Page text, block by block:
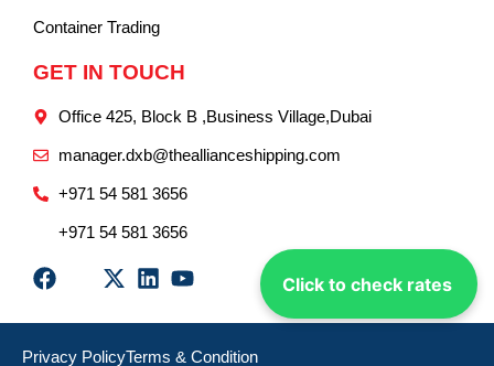
Click to check rates
Container Trading
GET IN TOUCH
Office 425, Block B ,Business Village,Dubai
manager.dxb@theallianceshipping.com
+971 54 581 3656
+971 54 581 3656
Privacy PolicyTerms & Condition